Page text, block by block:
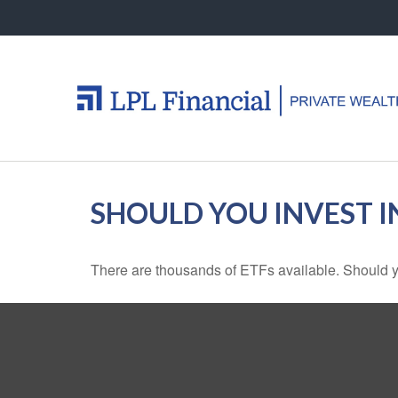
SHOULD YOU INVEST
There are thousands of ETFs available. Should